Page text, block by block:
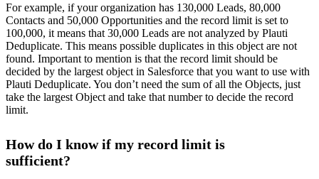
For example, if your organization has 130,000 Leads, 80,000
Contacts and 50,000 Opportunities and the record limit is set to
100,000, it means that 30,000 Leads are not analyzed by Plauti
Deduplicate. This means possible duplicates in this object are not
found. Important to mention is that the record limit should be
decided by the largest object in Salesforce that you want to use with
Plauti Deduplicate. You don’t need the sum of all the Objects, just
take the largest Object and take that number to decide the record
limit.
How do I know if my record limit is
sufficient?